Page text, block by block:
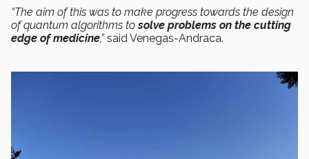
“The aim of this was to make progress towards the design
of quantum algorithms tosolve problems on the cutting
edge of medicine,”said Venegas-Andraca.